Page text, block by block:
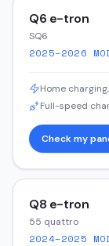
Q6 e-tron
SQ6
2025–2026
Home
Full-speed
Check my
Q8 e-tron
55 quattro
2024–2025